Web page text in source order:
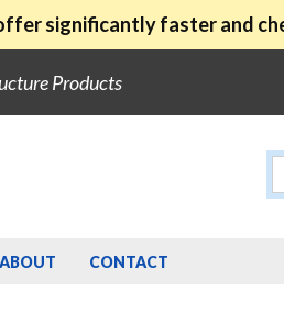
significantly faster and
Products
ABOUT CONTACT